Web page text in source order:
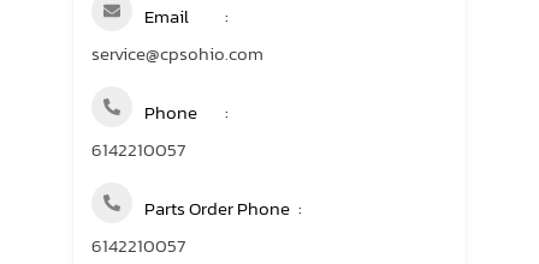
Email
service@cpsohio.com
Phone
6142210057
Parts Order Phone
6142210057